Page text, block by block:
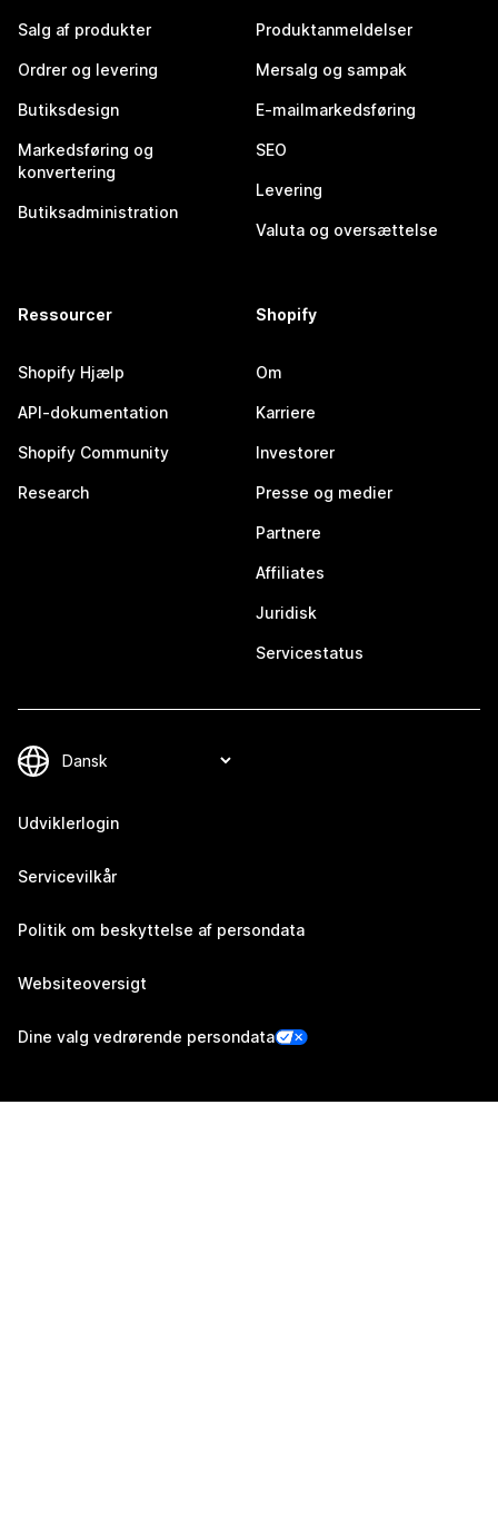
Salg af produkter
Ordrer og levering
Butiksdesign
Markedsføring og
konvertering
Butiksadministration
Produktanmeldelser
Mersalg og sampak
E-mailmarkedsføring
SEO
Levering
Valuta og oversættelse
Ressourcer
Shopify Hjælp
API-dokumentation
Shopify Community
Research
Shopify
Om
Karriere
Investorer
Presse og medier
Partnere
Affiliates
Juridisk
Servicestatus
Udviklerlogin
Servicevilkår
Politik om beskyttelse af persondata
Websiteoversigt
Dine valg vedrørende persondata